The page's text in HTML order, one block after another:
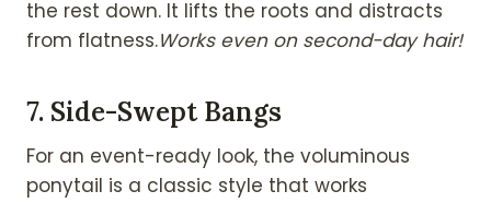
the rest down. It lifts the roots and distracts
from flatness.Works even on second-day hair!
7. Side-Swept Bangs
For an event-ready look, the voluminous
ponytail is a classic style that works